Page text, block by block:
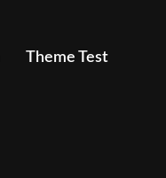
Theme Test